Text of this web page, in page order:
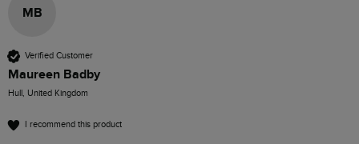
MB
Verified Customer
Maureen Badby
Hull, United Kingdom
I recommend this product